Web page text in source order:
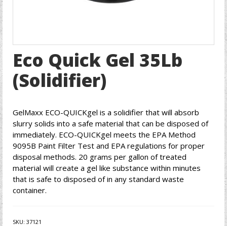
Eco Quick Gel 35Lb
(Solidifier)
GelMaxx ECO-QUICKgel is a solidifier that will absorb
slurry solids into a safe material that can be disposed of
immediately. ECO-QUICKgel meets the EPA Method
9095B Paint Filter Test and EPA regulations for proper
disposal methods. 20 grams per gallon of treated
material will create a gel like substance within minutes
that is safe to disposed of in any standard waste
container.
SKU: 37121